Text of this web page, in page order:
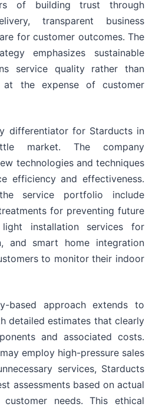
of building trust through
transparent business
for customer outcomes. The
emphasizes sustainable
service quality rather than
at the expense of customer
differentiator for Starducts in
market. The company
technologies and techniques
efficiency and effectiveness.
service portfolio include
for preventing future
installation services for
and smart home integration
to monitor their indoor
based approach extends to
detailed estimates that clearly
and associated costs.
employ high-pressure sales
services, Starducts
assessments based on actual
needs. This ethical